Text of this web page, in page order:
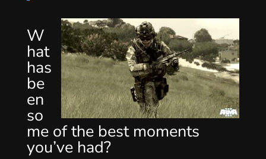
W
hat
has
be
en
so
me of the best moments
you’ve had?